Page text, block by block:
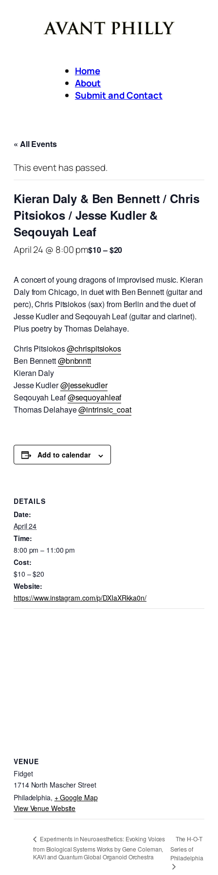
Home
About
Submit and Contact
« All Events
This event has passed.
Kieran Daly & Ben Bennett / Chris
Pitsiokos / Jesse Kudler &
Seqouyah Leaf
April 24 @ 8:00 pm$10 – $20
A concert of young dragons of improvised music. Kieran
Daly from Chicago, in duet with Ben Bennett (guitar and
perc), Chris Pitsiokos (sax) from Berlin and the duet of
Jesse Kudler and Seqouyah Leaf (guitar and clarinet).
Plus poetry by Thomas Delahaye.
Chris Pitsiokos@chrispitsiokos
Ben Bennett@bnbnntt
Kieran Daly
Jesse Kudler@jessekudler
Seqouyah Leaf@sequoyahleaf
Thomas Delahaye@intrinsic_coat
Add to calendar
DETAILS
Date:
April 24
Time:
8:00 pm – 11:00 pm
Cost:
$10 – $20
Website:
https://www.instagram.com/p/DXIaXRkka0n/
VENUE
Fidget
1714 North Mascher Street
Philadelphia, + Google Map
View Venue Website
Experiments in Neuroaesthetics: Evoking Voices
from Biological Systems Works by Gene Coleman,
KAVI and Quantum Global Organoid Orchestra
The H-O-T
Series of
Philadelphia